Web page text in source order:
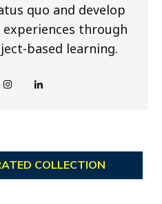
quo and develop
through
based learning.
COLLECTION